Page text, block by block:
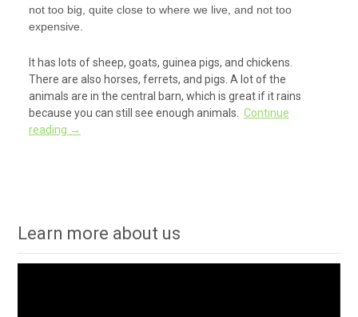
not too big, quite close to where we live, and not too
expensive.
It has lots of sheep, goats, guinea pigs, and chickens.
There are also horses, ferrets, and pigs. A lot of the
animals are in the central barn, which is great if it rains
because you can still see enough animals. Continue
reading →
Learn more about us